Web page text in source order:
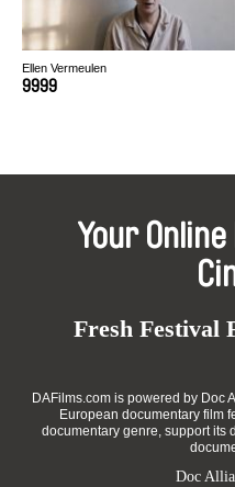
Ellen Vermeulen
9999
Your
Fresh Festival
DAFilms.com is powered by Doc
European documentary film
documentary genre, support its
Doc